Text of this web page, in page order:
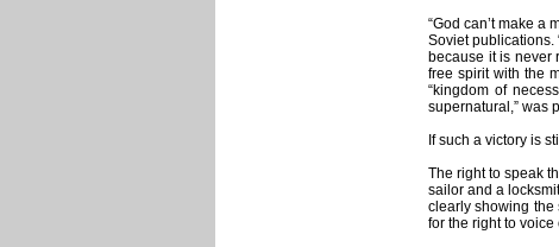
“God can’t make a
Soviet publications.
because it is never
free spirit with the
“kingdom of
supernatural,” was
If such a victory is
The right to speak
sailor and a
clearly showing the
for the right to